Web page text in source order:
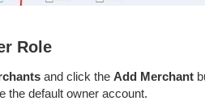
Role
and click the Add Merchant
the default owner account.